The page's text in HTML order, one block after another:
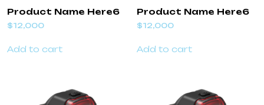
Product Name Here6
$12,000
Add to cart
Product Name Here6
$12,000
Add to cart